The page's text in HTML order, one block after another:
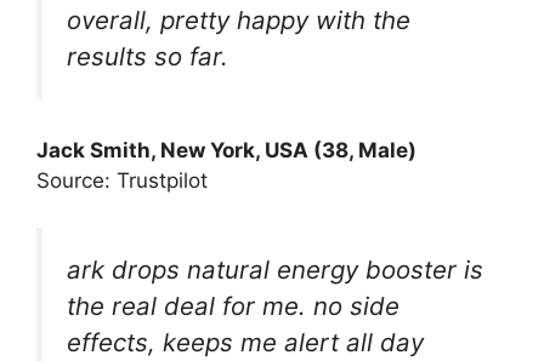
overall, pretty happy with the
results so far.
Jack Smith, New York, USA (38, Male)
Source: Trustpilot
ark drops natural energy booster is
the real deal for me. no side
effects, keeps me alert all day